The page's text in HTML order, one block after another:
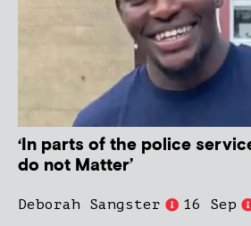
‘In parts of the police
do not Matter’
Deborah Sangster 16 Sep